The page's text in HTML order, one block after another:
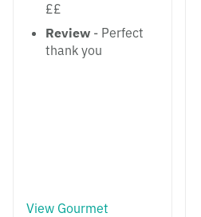
££
Review - Perfect
thank you
View Gourmet